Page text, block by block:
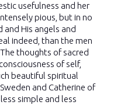
usefulness and her
pious, but in no
His angels and
indeed, than the men
thoughts of sacred
of self,
beautiful spiritual
and Catherine of
simple and less